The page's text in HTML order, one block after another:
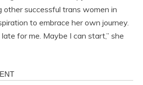
other successful trans women in
to embrace her own journey.
for me. Maybe I can start,” she